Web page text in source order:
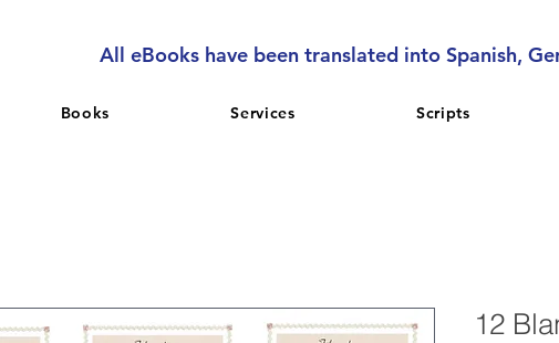
All eBooks have been translated into Spanish,
Books Services Scripts
12